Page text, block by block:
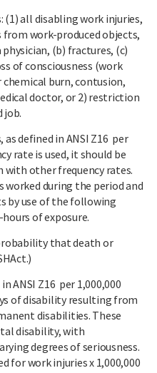
(1) all disabling work injuries,
work-produced objects,
(b) fractures, (c)
of consciousness (work
chemical burn, contusion,
doctor, or 2) restriction
job.
as defined in ANSI Z16 per
rate is used, it should be
with other frequency rates.
worked during the period and
by use of the following
of exposure.
that death or
ANSI Z16 per 1,000,000
of disability resulting from
disabilities. These
disability, with
degrees of seriousness.
for work injuries x 1,000,000